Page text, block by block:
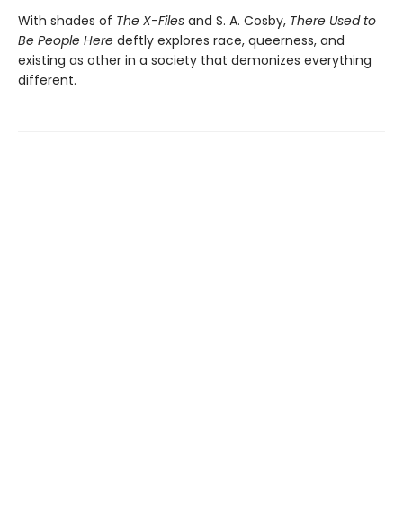
With shades of The X-Files and S. A. Cosby, There Used to
Be People Here deftly explores race, queerness, and
existing as other in a society that demonizes everything
different.